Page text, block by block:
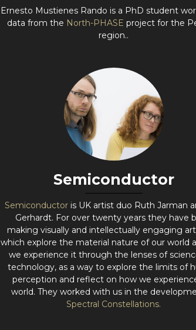
Ernesto Mustienes Rando is a PhD student
data from the North-PHASE project for the
region..
Semiconductor
Semiconductor is UK artist duo Ruth Jarman
Gerhardt. For over twenty years they have
making visually and intellectually engaging
which explore the material nature of our world
we experience it through the lenses of
technology, as a way to explore the limits of
perception and reflect on how we
world. They worked with us in the
Spectral Constellations.